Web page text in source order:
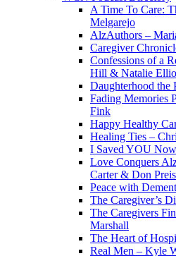
A Time To Care:
Melgarejo
AlzAuthors –
Caregiver
Confessions of a
Hill & Natalie
Daughterhood the
Fading Memories
Fink
Happy Healthy
Healing Ties –
I Saved YOU
Love Conquers
Carter & Don
Peace with
The Caregiver’s
The Caregivers
Marshall
The Heart of
Real Men – Kyle